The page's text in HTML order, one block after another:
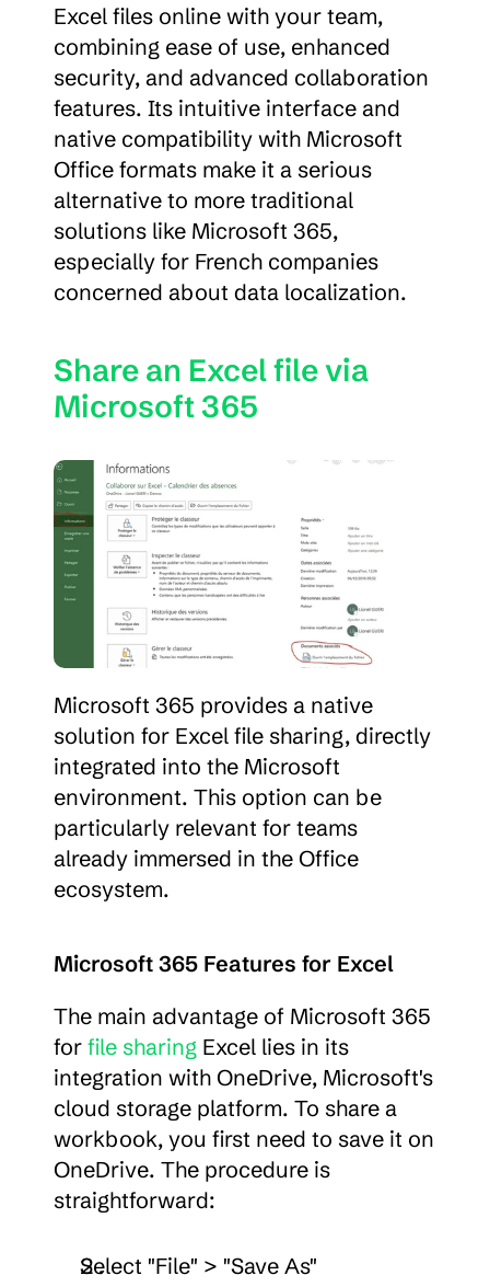
Excel files online with your team,
combining ease of use, enhanced
security, and advanced collaboration
features. Its intuitive interface and
native compatibility with Microsoft
Office formats make it a serious
alternative to more traditional
solutions like Microsoft 365,
especially for French companies
concerned about data localization.
Share an Excel file via
Microsoft 365
Microsoft 365 provides a native
solution for Excel file sharing, directly
integrated into the Microsoft
environment. This option can be
particularly relevant for teams
already immersed in the Office
ecosystem.
Microsoft 365 Features for Excel
The main advantage of Microsoft 365
for file sharing Excel lies in its
integration with OneDrive, Microsoft's
cloud storage platform. To share a
workbook, you first need to save it on
OneDrive. The procedure is
straightforward:
Select "File" > "Save As"